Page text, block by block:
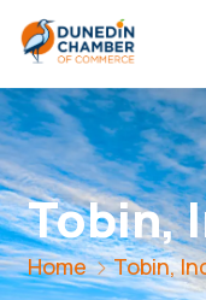
Tobin,
Home Tobin,